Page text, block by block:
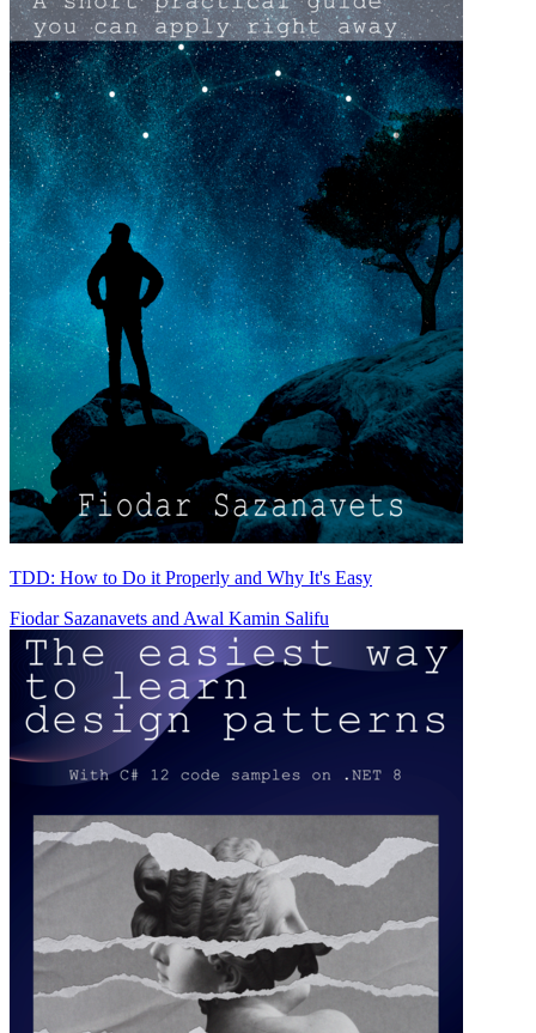
TDD: How to Do it Properly and Why It's Easy
Fiodar Sazanavets and Awal Kamin Salifu